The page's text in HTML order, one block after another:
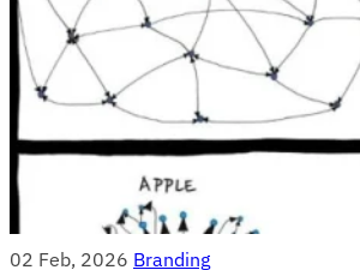
02 Feb, 2026 Branding